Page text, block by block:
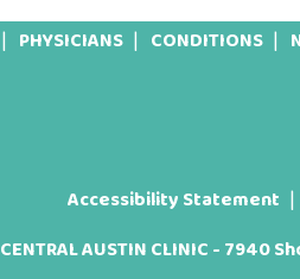
PHYSICIANS CONDITIONS
Accessibility Statement
CENTRAL AUSTIN CLINIC - 7940